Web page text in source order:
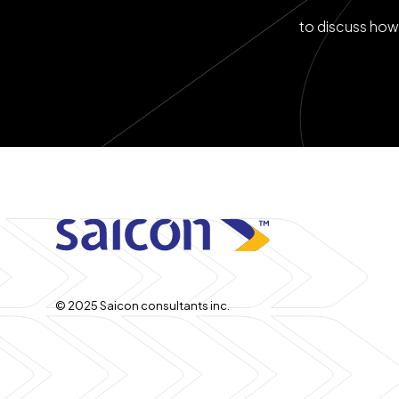
to discuss
© 2025 Saicon consultants inc.